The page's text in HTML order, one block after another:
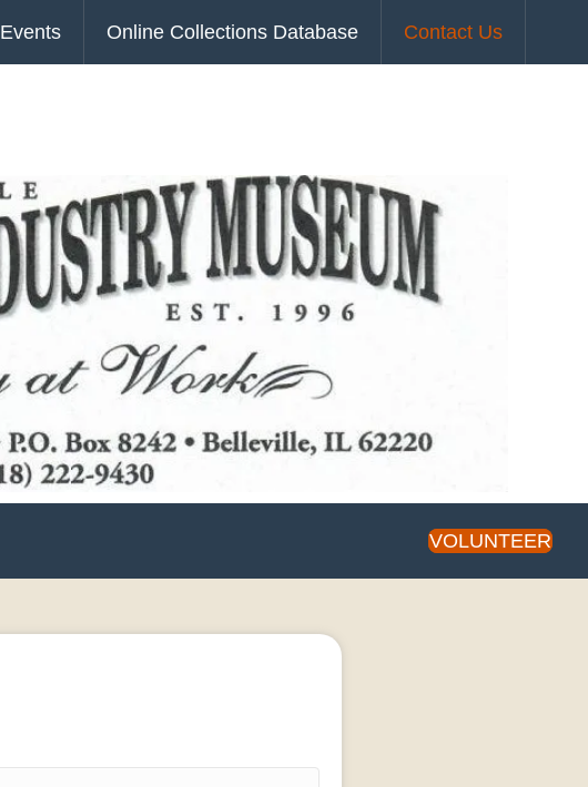
Events Online Collections Database Contact Us
VOLUNTEER